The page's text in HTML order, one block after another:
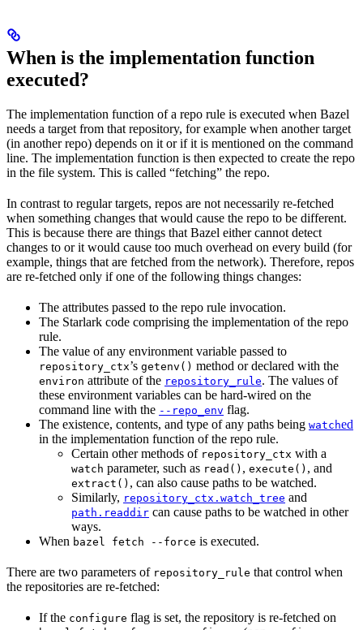
When is the implementation function
executed?
The implementation function of a repo rule is executed when Bazel
needs a target from that repository, for example when another target
(in another repo) depends on it or if it is mentioned on the command
line. The implementation function is then expected to create the repo
in the file system. This is called “fetching” the repo.
In contrast to regular targets, repos are not necessarily re-fetched
when something changes that would cause the repo to be different.
This is because there are things that Bazel either cannot detect
changes to or it would cause too much overhead on every build (for
example, things that are fetched from the network). Therefore, repos
are re-fetched only if one of the following things changes:
The attributes passed to the repo rule invocation.
The Starlark code comprising the implementation of the repo
rule.
The value of any environment variable passed to
repository_ctx’s getenv() method or declared with the
environ attribute of the repository_rule. The values of
these environment variables can be hard-wired on the
command line with the --repo_env flag.
The existence, contents, and type of any paths being watched
in the implementation function of the repo rule.
Certain other methods of repository_ctx with a
watch parameter, such as read() , execute() , and
extract() , can also cause paths to be watched.
Similarly, repository_ctx.watch_tree and
path.readdir can cause paths to be watched in other
ways.
When bazel fetch --force is executed.
There are two parameters of repository_rule that control when
the repositories are re-fetched:
If the configure flag is set, the repository is re-fetched on